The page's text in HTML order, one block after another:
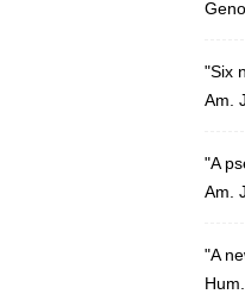
"Six
Am.
"A
Am.
"A